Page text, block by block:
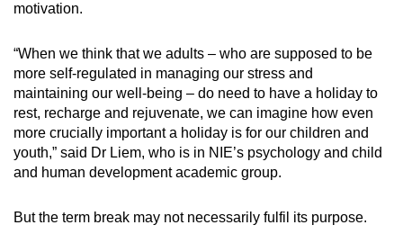
motivation.
“When we think that we adults – who are supposed to be
more self-regulated in managing our stress and
maintaining our well-being – do need to have a holiday to
rest, recharge and rejuvenate, we can imagine how even
more crucially important a holiday is for our children and
youth,” said Dr Liem, who is in NIE’s psychology and child
and human development academic group.
But the term break may not necessarily fulfil its purpose.